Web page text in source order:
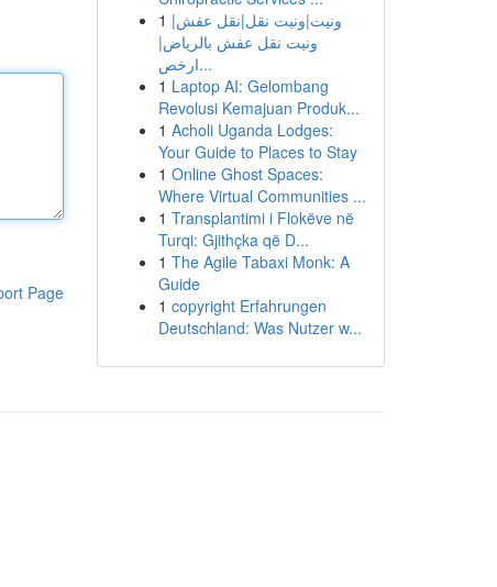
Page
1 ونيت|ونيت نقل|نقل عفش|
ونيت نقل عفش بالرياض|
ارخص...
1 Laptop AI: Gelombang
Revolusi Kemajuan Produk...
1 Acholi Uganda Lodges:
Your Guide to Places to Stay
1 Online Ghost Spaces:
Where Virtual Communities ...
1 Transplantimi i Flokëve në
Turqi: Gjithçka që D...
1 The Agile Tabaxi Monk: A
Guide
1 copyright Erfahrungen
Deutschland: Was Nutzer w...